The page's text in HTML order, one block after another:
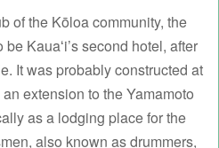
of the Kōloa community, the
Kauaʻi’s second hotel, after
It was probably constructed at
extension to the Yamamoto
as a lodging place for the
also known as drummers,